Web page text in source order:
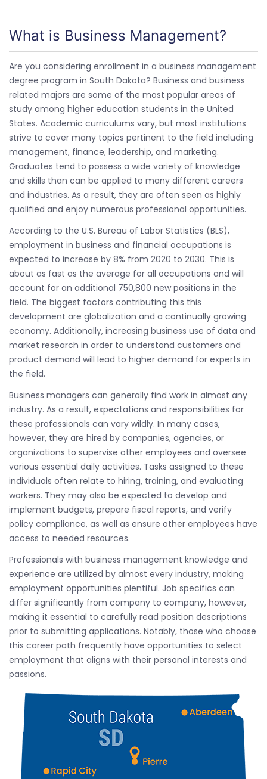
What is Business Management?
Are you considering enrollment in a business management
degree program in South Dakota? Business and business
related majors are some of the most popular areas of
study among higher education students in the United
States. Academic curriculums vary, but most institutions
strive to cover many topics pertinent to the field including
management, finance, leadership, and marketing.
Graduates tend to possess a wide variety of knowledge
and skills than can be applied to many different careers
and industries. As a result, they are often seen as highly
qualified and enjoy numerous professional opportunities.
According to the U.S. Bureau of Labor Statistics (BLS),
employment in business and financial occupations is
expected to increase by 8% from 2020 to 2030. This is
about as fast as the average for all occupations and will
account for an additional 750,800 new positions in the
field. The biggest factors contributing this this
development are globalization and a continually growing
economy. Additionally, increasing business use of data and
market research in order to understand customers and
product demand will lead to higher demand for experts in
the field.
Business managers can generally find work in almost any
industry. As a result, expectations and responsibilities for
these professionals can vary wildly. In many cases,
however, they are hired by companies, agencies, or
organizations to supervise other employees and oversee
various essential daily activities. Tasks assigned to these
individuals often relate to hiring, training, and evaluating
workers. They may also be expected to develop and
implement budgets, prepare fiscal reports, and verify
policy compliance, as well as ensure other employees have
access to needed resources.
Professionals with business management knowledge and
experience are utilized by almost every industry, making
employment opportunities plentiful. Job specifics can
differ significantly from company to company, however,
making it essential to carefully read position descriptions
prior to submitting applications. Notably, those who choose
this career path frequently have opportunities to select
employment that aligns with their personal interests and
passions.